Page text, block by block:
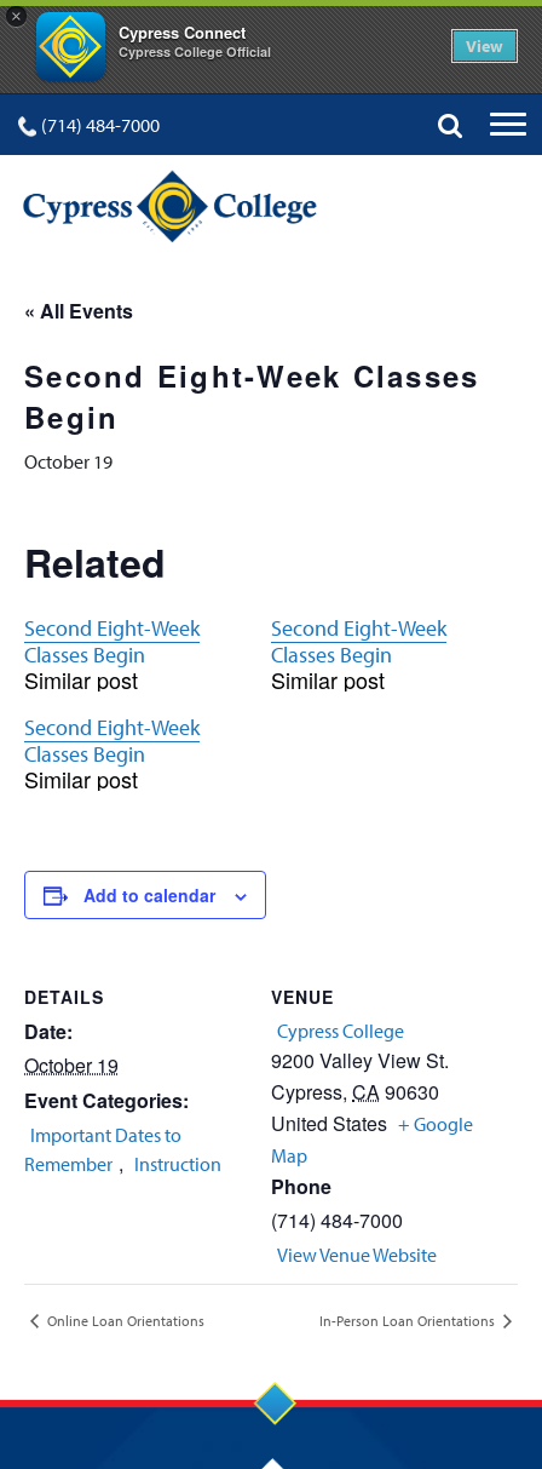
×
Cypress Connect
Cypress College Official View
(714) 484-7000
« All Events
Second Eight-Week Classes
Begin
October 19
Related
Second Eight-Week
Classes Begin
Similar post
Second Eight-Week
Classes Begin
Similar post
Second Eight-Week
Classes Begin
Similar post
Add to calendar
DETAILS
Date:
October 19
Event Categories:
Important Dates to
Remember , Instruction
VENUE
Cypress College
9200 Valley View St.
Cypress, CA90630
United States + Google
Map
Phone
(714) 484-7000
View Venue Website
Online Loan Orientations In-Person Loan Orientations